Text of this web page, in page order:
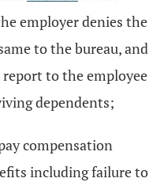
employer denies the
to the bureau, and
to the employee
dependents;
compensation
including failure to